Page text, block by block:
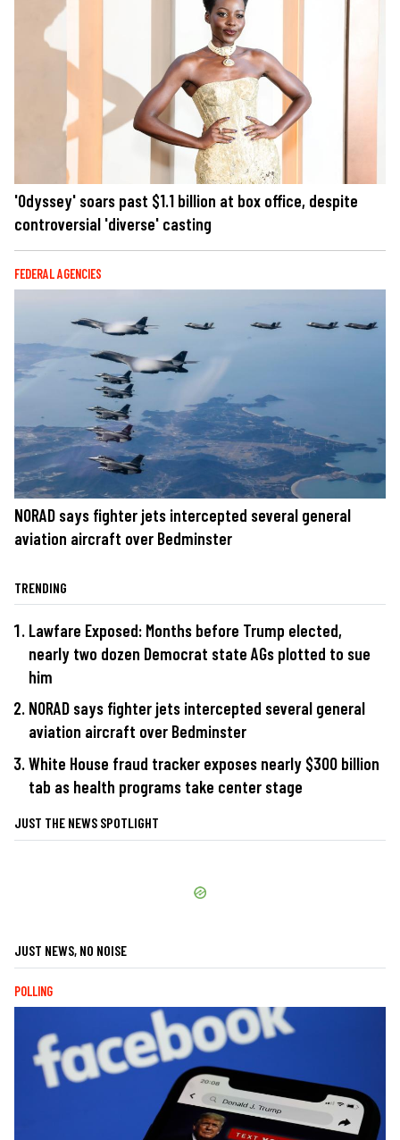
'Odyssey' soars past $1.1 billion at box office, despite
controversial 'diverse' casting
FEDERAL AGENCIES
NORAD says fighter jets intercepted several general
aviation aircraft over Bedminster
TRENDING
Lawfare Exposed: Months before Trump elected,
nearly two dozen Democrat state AGs plotted to sue
him
NORAD says fighter jets intercepted several general
aviation aircraft over Bedminster
White House fraud tracker exposes nearly $300 billion
tab as health programs take center stage
JUST THE NEWS SPOTLIGHT
JUST NEWS, NO NOISE
POLLING